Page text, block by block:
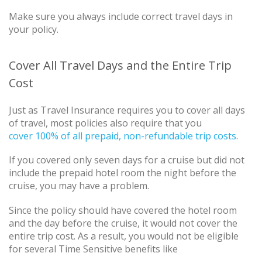
Make sure you always include correct travel days in
your policy.
Cover All Travel Days and the Entire Trip
Cost
Just as Travel Insurance requires you to cover all days
of travel, most policies also require that you
cover 100% of all prepaid, non-refundable trip costs.
If you covered only seven days for a cruise but did not
include the prepaid hotel room the night before the
cruise, you may have a problem.
Since the policy should have covered the hotel room
and the day before the cruise, it would not cover the
entire trip cost. As a result, you would not be eligible
for several Time Sensitive benefits like